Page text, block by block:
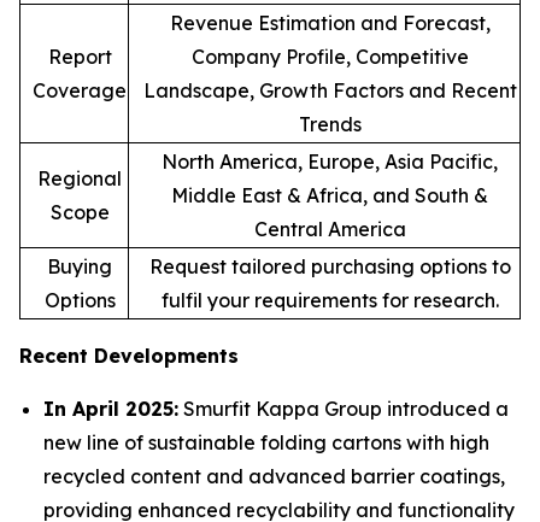
Report
Coverage
Revenue Estimation and Forecast,
Company Profile, Competitive
Landscape, Growth Factors and Recent
Trends
Regional
Scope
North America, Europe, Asia Pacific,
Middle East & Africa, and South &
Central America
Buying
Options
Request tailored purchasing options to
fulfil your requirements for research.
Recent Developments
In April 2025: Smurfit Kappa Group introduced a
new line of sustainable folding cartons with high
recycled content and advanced barrier coatings,
providing enhanced recyclability and functionality